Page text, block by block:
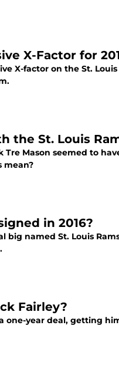
X-Factor for
X-factor on the St.
the St. Louis
Tre Mason seemed to
mean?
in 2016?
big named St. Louis
Fairley?
one-year deal, getting